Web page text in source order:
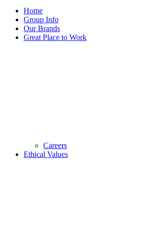
Home
Group Info
Our Brands
Great Place to Work
Careers
Ethical Values